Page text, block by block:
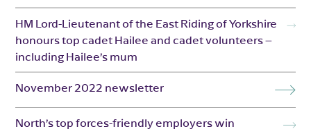
HM Lord-Lieutenant of the East Riding of Yorkshire
honours top cadet Hailee and cadet volunteers –
including Hailee’s mum
November 2022 newsletter
North’s top forces-friendly employers win